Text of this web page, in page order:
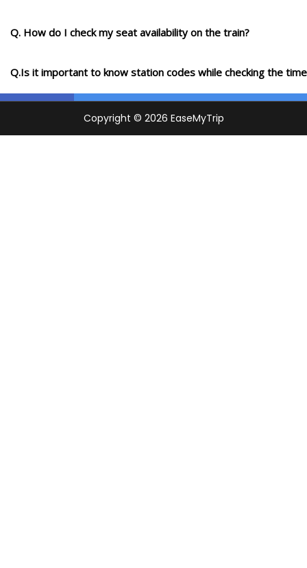
Q. How do I check my seat availability on the train?
Q.Is it important to know station codes while checking the